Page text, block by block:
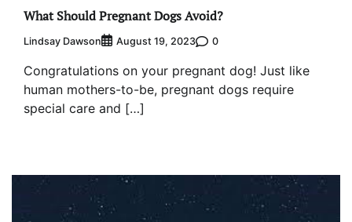
What Should Pregnant Dogs Avoid?
Lindsay Dawson August 19, 2023 0
Congratulations on your pregnant dog! Just like
human mothers-to-be, pregnant dogs require
special care and […]